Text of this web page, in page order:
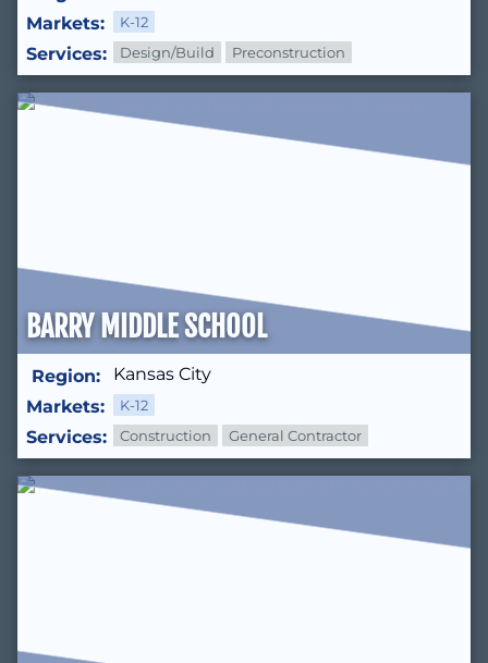
Markets:
K-12
Services: Design/Build Preconstruction
BARRY MIDDLE SCHOOL
Region:
Kansas City
Markets:
K-12
Services: Construction General Contractor